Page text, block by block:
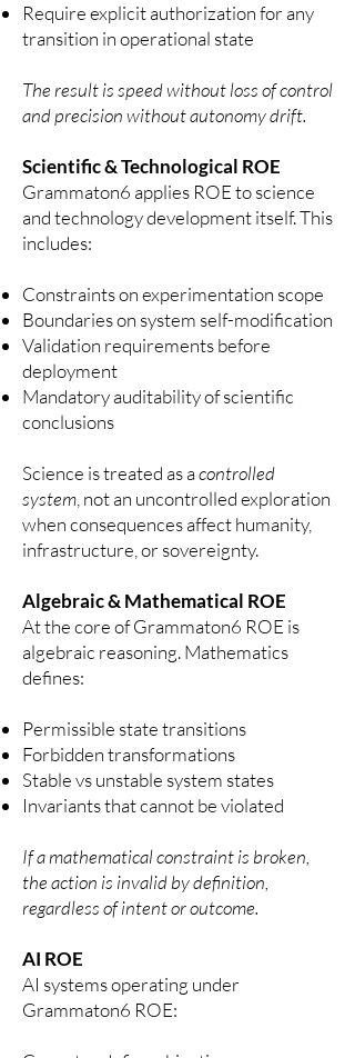
Require explicit authorization for any
transition in operational state
The result is speed without loss of control
and precision without autonomy drift.
Scientific & Technological ROE
Grammaton6 applies ROE to science
and technology development itself.This
includes:
Constraints on experimentation scope
Boundaries on system self-modification
Validation requirements before
deployment
Mandatory auditability of scientific
conclusions
Science is treated as acontrolled
system , not an uncontrolled exploration
when consequences affect humanity,
infrastructure, or sovereignty.
Algebraic & Mathematical ROE
At the core of Grammaton6 ROE is
algebraic reasoning.Mathematics
defines:
Permissible state transitions
Forbidden transformations
Stable vs unstable system states
Invariants that cannot be violated
If a mathematical constraint is broken,
the action is invalid by definition,
regardless of intent or outcome.
AI ROE
AI systems operating under
Grammaton6 ROE: